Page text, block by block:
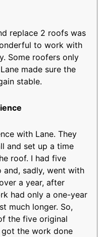
replace 2 roofs was
to work with
Some roofers only
made sure the
stable.
with Lane. They
and set up a time
roof. I had five
sadly, went with
a year, after
had only a one-year
much longer. So,
the five original
the work done